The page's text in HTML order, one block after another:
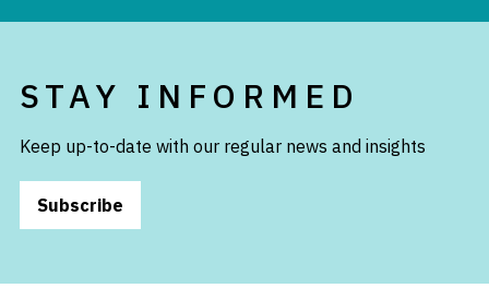
STAY INFORMED
Keep up-to-date with our regular news and insights
Subscribe